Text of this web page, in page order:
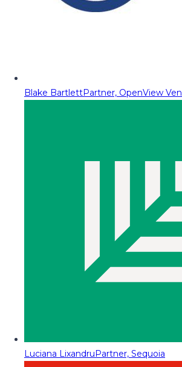
Blake BartlettPartner, OpenView
Luciana LixandruPartner, Sequoia